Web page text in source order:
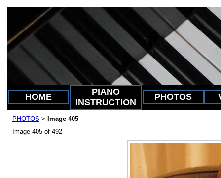
HOME
PIANO
INSTRUCTION
PHOTOS
PHOTOS > Image 405
Image 405 of 492